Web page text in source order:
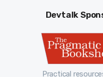
Devtalk
Practical